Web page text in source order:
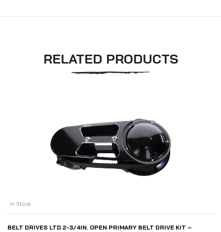
RELATED PRODUCTS
In Stock
BELT DRIVES LTD 2-3/4IN. OPEN PRIMARY BELT DRIVE KIT –